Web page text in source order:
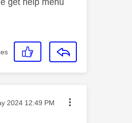
2024 12:49 PM